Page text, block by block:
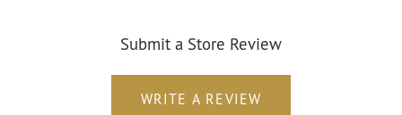
Submit a Store Review
WRITE A REVIEW